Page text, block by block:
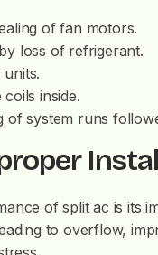
of fan motors.
loss of refrigerant.
inside.
of system runs
of split ac is its
to overflow,